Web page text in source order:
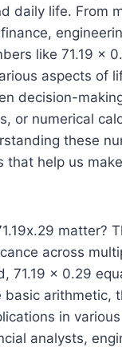
daily life. From
like 71.19 ×
aspects of
decision-
or numerical
these
that help us
matter?
across
71.19 × 0.29
basic arithmetic,
in
analysts,